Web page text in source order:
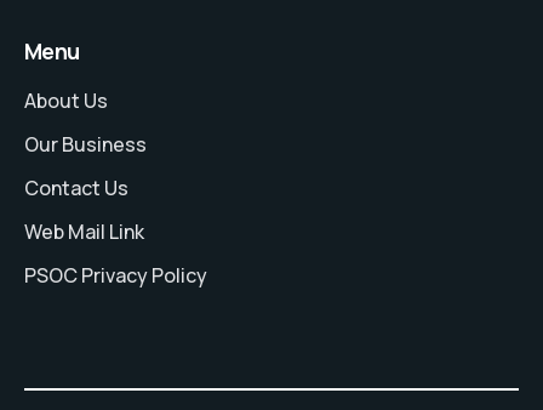
Menu
About Us
Our Business
Contact Us
Web Mail Link
PSOC Privacy Policy